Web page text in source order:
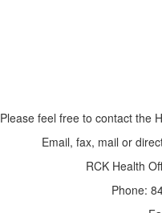
Please feel free to contact the
Email, fax, mail or
RCK Health
Phone: